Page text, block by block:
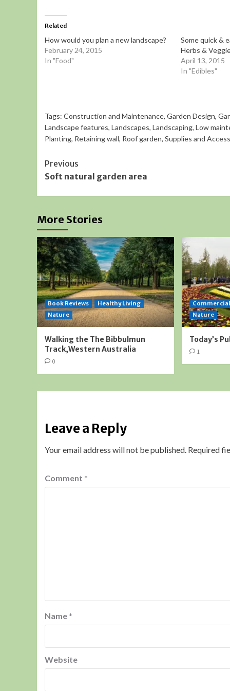
Related
How would you plan a new landscape?
February 24, 2015
In "Food"
Some quick &
Herbs &
April 13, 2015
In "Edibles"
Tags: Construction and Maintenance, Garden Design,
Landscape features, Landscapes, Landscaping, Low
Planting, Retaining wall, Roof garden, Supplies and
Continue
Reading
Previous
Soft natural garden area
More Stories
Book Reviews
Healthy Living
Nature
Walking the The Bibbulmun
Track,Western Australia
0
Commercial
Nature
Today’s
1
Leave a Reply
Your email address will not be published. Required
Comment *
Name *
Website